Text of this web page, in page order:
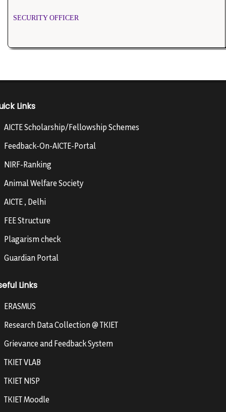
SECURITY OFFICER
Links
AICTE Scholarship/Fellowship Schemes
Feedback-On-AICTE-Portal
NIRF-Ranking
Animal Welfare Society
AICTE , Delhi
FEE Structure
Plagarism check
Guardian Portal
Links
ERASMUS
Research Data Collection @ TKIET
Grievance and Feedback System
TKIET VLAB
TKIET NISP
TKIET Moodle